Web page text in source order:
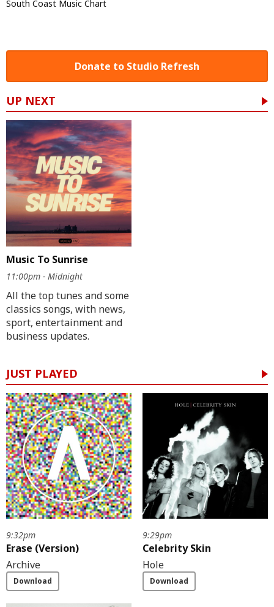
South Coast Music Chart
Donate to Studio Refresh
UP NEXT
Music To Sunrise
11:00pm - Midnight
All the top tunes and some
classics songs, with news,
sport, entertainment and
business updates.
JUST PLAYED
9:32pm
Erase (Version)
Archive
Download
9:29pm
Celebrity Skin
Hole
Download